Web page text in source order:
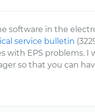
software in the
service bulletin
with EPS problems.
so that you can